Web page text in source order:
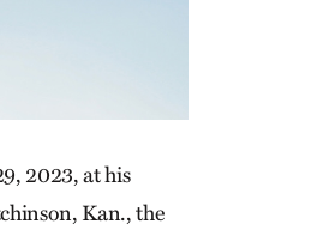
2023, at his
Kan., the